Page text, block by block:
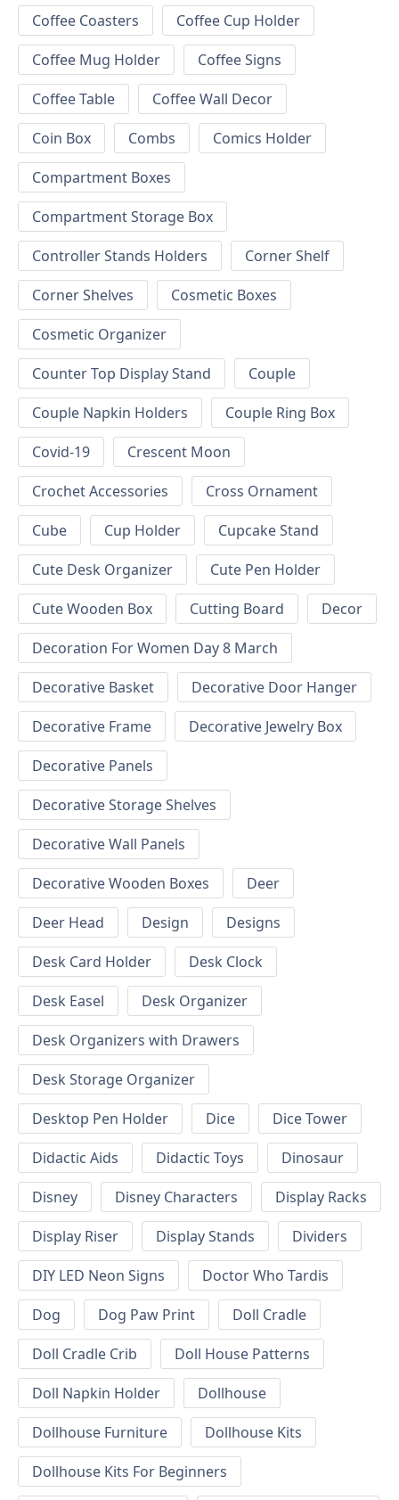
Coffee Coasters
Coffee Cup Holder
Coffee Mug Holder
Coffee Signs
Coffee Table
Coffee Wall Decor
Coin Box
Combs
Comics Holder
Compartment Boxes
Compartment Storage Box
Controller Stands Holders
Corner Shelf
Corner Shelves
Cosmetic Boxes
Cosmetic Organizer
Counter Top Display Stand
Couple
Couple Napkin Holders
Couple Ring Box
Covid-19
Crescent Moon
Crochet Accessories
Cross Ornament
Cube
Cup Holder
Cupcake Stand
Cute Desk Organizer
Cute Pen Holder
Cute Wooden Box
Cutting Board
Decor
Decoration For Women Day 8 March
Decorative Basket
Decorative Door Hanger
Decorative Frame
Decorative Jewelry Box
Decorative Panels
Decorative Storage Shelves
Decorative Wall Panels
Decorative Wooden Boxes
Deer
Deer Head
Design
Designs
Desk Card Holder
Desk Clock
Desk Easel
Desk Organizer
Desk Organizers with Drawers
Desk Storage Organizer
Desktop Pen Holder
Dice
Dice Tower
Didactic Aids
Didactic Toys
Dinosaur
Disney
Disney Characters
Display Racks
Display Riser
Display Stands
Dividers
DIY LED Neon Signs
Doctor Who Tardis
Dog
Dog Paw Print
Doll Cradle
Doll Cradle Crib
Doll House Patterns
Doll Napkin Holder
Dollhouse
Dollhouse Furniture
Dollhouse Kits
Dollhouse Kits For Beginners